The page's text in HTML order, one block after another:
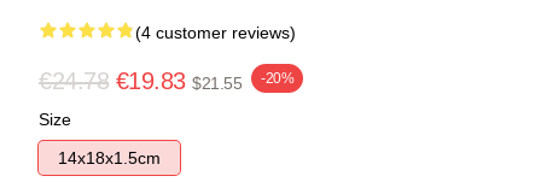
(4 customer reviews)
€24.78 €19.83 $21.55 -20%
Size
14x18x1.5cm